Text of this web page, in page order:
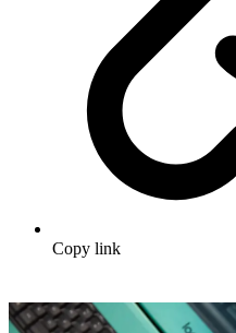
Copy link